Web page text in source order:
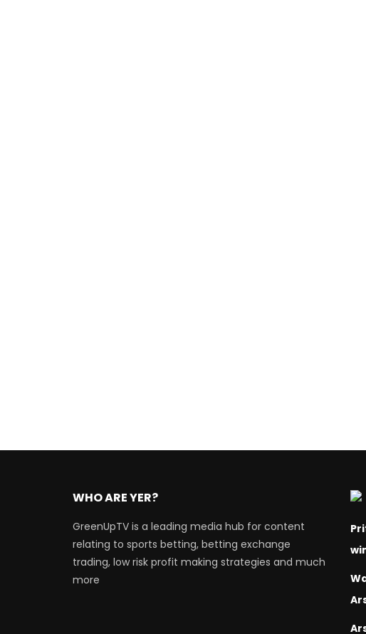
WHO ARE YER?
GreenUpTV is a leading media hub for content
relating to sports betting, betting exchange
trading, low risk profit making strategies and much
more